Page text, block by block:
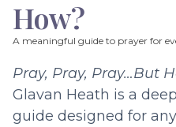
How?
A meaningful guide to prayer for
Pray, Pray, Pray…But
Glavan Heath is a
guide designed for